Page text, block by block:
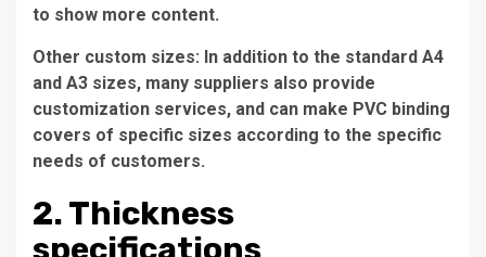
to show more content.
Other custom sizes: In addition to the standard A4
and A3 sizes, many suppliers also provide
customization services, and can make PVC binding
covers of specific sizes according to the specific
needs of customers.
2. Thickness